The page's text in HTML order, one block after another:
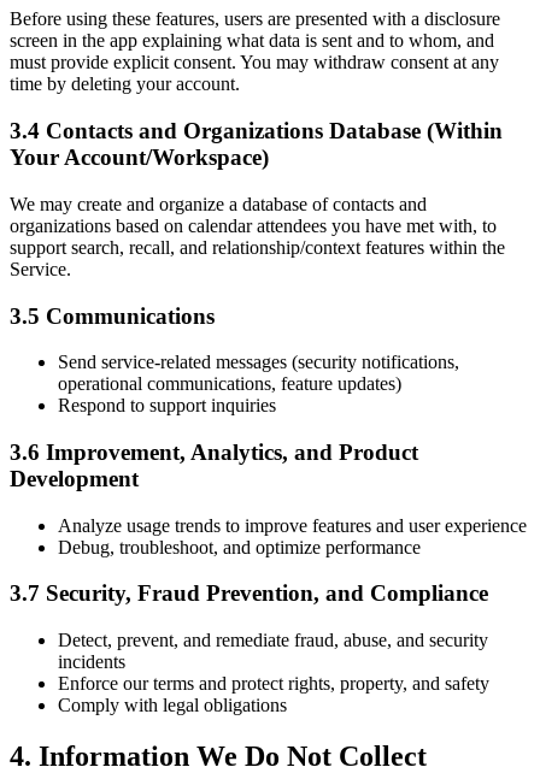
Before using these features, users are presented with a disclosure
screen in the app explaining what data is sent and to whom, and
must provide explicit consent. You may withdraw consent at any
time by deleting your account.
3.4 Contacts and Organizations Database (Within
Your Account/Workspace)
We may create and organize a database of contacts and
organizations based on calendar attendees you have met with, to
support search, recall, and relationship/context features within the
Service.
3.5 Communications
Send service-related messages (security notifications,
operational communications, feature updates)
Respond to support inquiries
3.6 Improvement, Analytics, and Product
Development
Analyze usage trends to improve features and user experience
Debug, troubleshoot, and optimize performance
3.7 Security, Fraud Prevention, and Compliance
Detect, prevent, and remediate fraud, abuse, and security
incidents
Enforce our terms and protect rights, property, and safety
Comply with legal obligations
4. Information We Do Not Collect